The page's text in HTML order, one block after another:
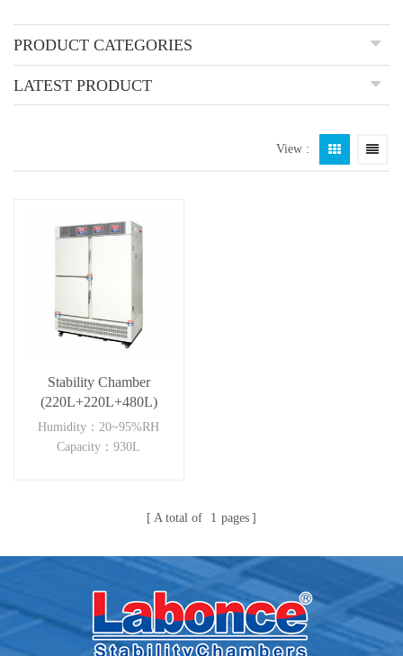
PRODUCT CATEGORIES
LATEST PRODUCT
View :
Stability Chamber
(220L+220L+480L)
Humidity：20~95%RH
Capacity：930L
A total of 1 pages